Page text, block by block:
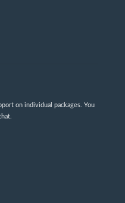
on individual packages. You